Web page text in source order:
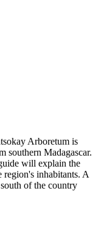
Arboretum is
southern Madagascar.
will explain the
region's inhabitants. A
of the country